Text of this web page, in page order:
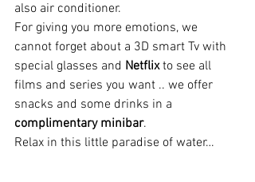
also air conditioner.
For giving you more emotions, we
cannot forget about a 3D smart Tv with
special glasses and Netflix to see all
films and series you want .. we offer
snacks and some drinks in a
complimentary minibar.
Relax in this little paradise of water…